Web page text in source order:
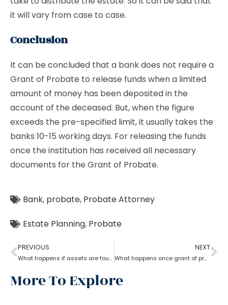
it will vary from case to case.
Conclusion
It can be concluded that a bank does not require a
Grant of Probate to release funds when a limited
amount of money has been deposited in the
account of the deceased. But, when the figure
exceeds the pre-specified limit, it usually takes the
banks 10-15 working days. For releasing the funds
once the institution has received all necessary
documents for the Grant of Probate.
Bank, probate, Probate Attorney
Estate Planning, Probate
PREVIOUS
What happens if assets are found after probate?
NEXT
What happens once grant of probate has been issued?
More To Explore